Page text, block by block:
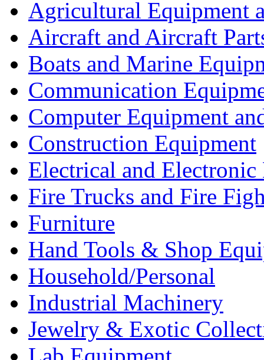
Agricultural Equipment
Aircraft and Aircraft
Boats and Marine
Communication
Computer Equipment
Construction Equipment
Electrical and Electronic
Fire Trucks and Fire
Furniture
Hand Tools & Shop
Household/Personal
Industrial Machinery
Jewelry & Exotic